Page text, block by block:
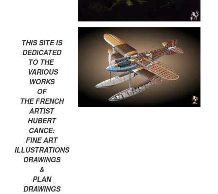
THIS SITE IS
DEDICATED
TO THE
VARIOUS
WORKS
OF
THE FRENCH
ARTIST
HUBERT
CANCE:
FINE ART
ILLUSTRATIONS
DRAWINGS
&
PLAN
DRAWINGS